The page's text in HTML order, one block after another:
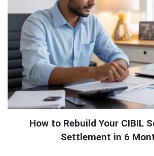
How to Rebuild Your CIBIL
Settlement in 6